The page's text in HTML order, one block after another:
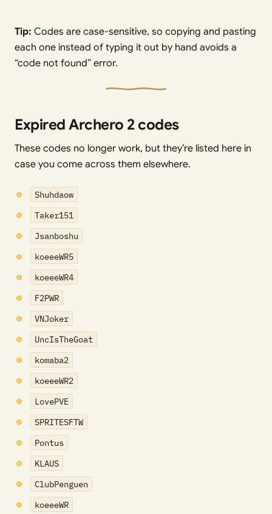
Tip: Codes are case-sensitive, so copying and pasting
each one instead of typing it out by hand avoids a
“code not found” error.
Expired Archero 2 codes
These codes no longer work, but they’re listed here in
case you come across them elsewhere.
Shuhdaow
Taker151
Jsanboshu
koeeeWR5
koeeeWR4
F2PWR
VNJoker
UncIsTheGoat
komaba2
koeeeWR2
LovePVE
SPRITESFTW
Pontus
KLAUS
ClubPenguen
koeeeWR